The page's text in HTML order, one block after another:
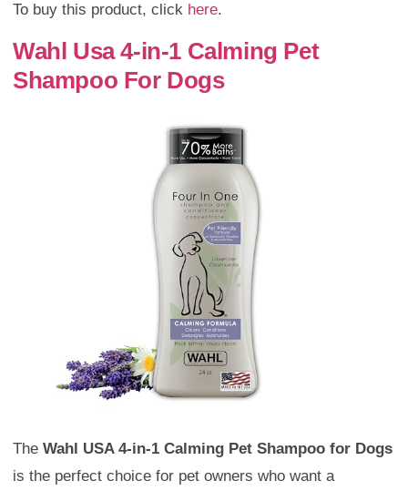
To buy this product, click here.
Wahl Usa 4-in-1 Calming Pet
Shampoo For Dogs
The Wahl USA 4-in-1 Calming Pet Shampoo for Dogs
is the perfect choice for pet owners who want a